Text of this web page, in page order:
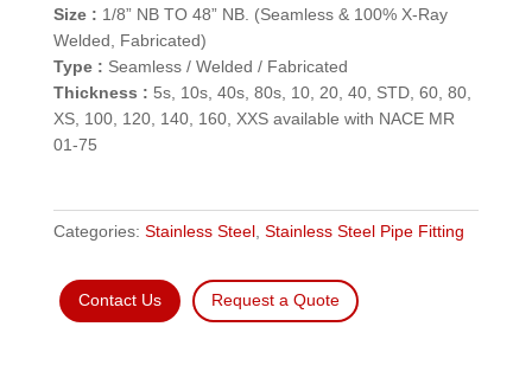
Size : 1/8” NB TO 48” NB. (Seamless & 100% X-Ray
Welded, Fabricated)
Type : Seamless / Welded / Fabricated
Thickness : 5s, 10s, 40s, 80s, 10, 20, 40, STD, 60, 80,
XS, 100, 120, 140, 160, XXS available with NACE MR
01-75
Categories: Stainless Steel, Stainless Steel Pipe Fitting
Contact Us Request a Quote